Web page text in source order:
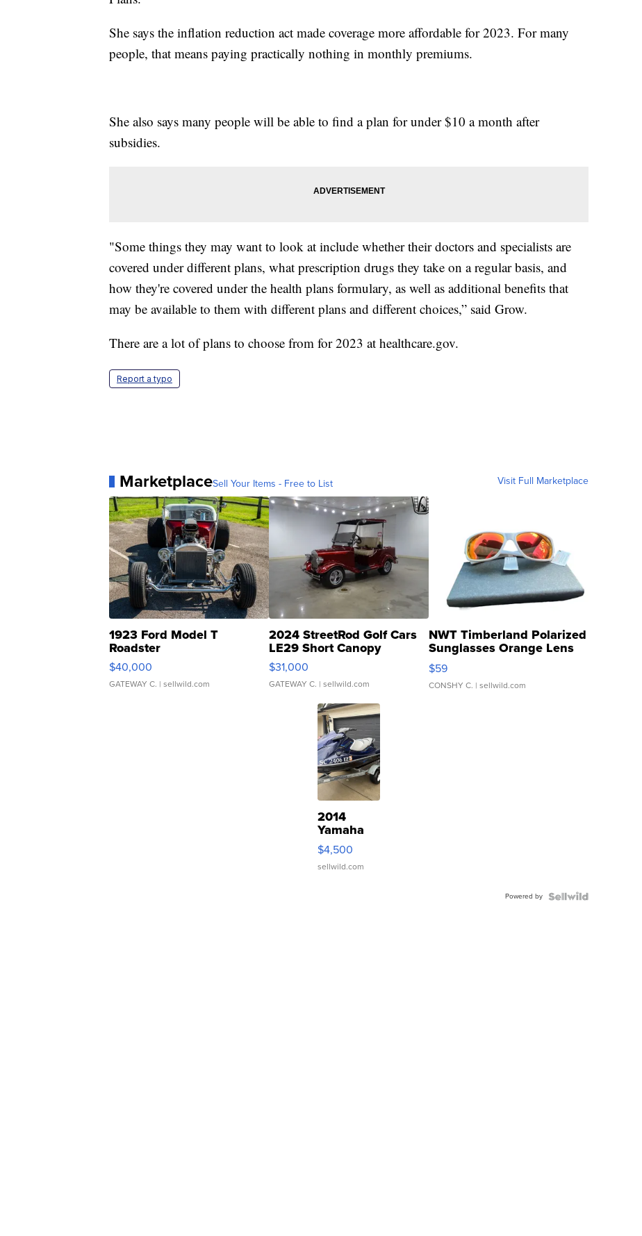
She says the inflation reduction act made coverage more affordable for 2023. For many
people, that means paying practically nothing in monthly premiums.
She also says many people will be able to find a plan for under $10 a month after
subsidies.
"Some things they may want to look at include whether their doctors and specialists are
covered under different plans, what prescription drugs they take on a regular basis, and
how they're covered under the health plans formulary, as well as additional benefits that
may be available to them with different plans and different choices,” said Grow.
There are a lot of plans to choose from for 2023 at healthcare.gov.
Report a typo
MarketplaceSell Your Items - Free to List Visit Full Marketplace
1923 Ford Model T
Roadster
$40,000
GATEWAY C. | sellwild.com
2024 StreetRod Golf Cars
LE29 Short Canopy
$31,000
GATEWAY C. | sellwild.com
NWT Timberland Polarized
Sunglasses Orange Lens
Gray and Ora...
$59
CONSHY C. | sellwild.com
2014
Yamaha
VX Deluxe
$4,500
sellwild.com
Powered by